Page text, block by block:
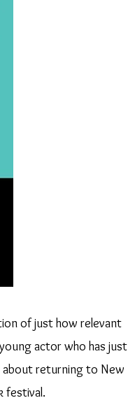
of just how relevant
actor who has just
about returning to New
festival.